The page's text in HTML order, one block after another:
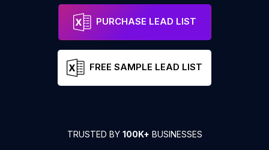
PURCHASE LEAD LIST
FREE SAMPLE LEAD LIST
TRUSTED BY 100K+ BUSINESSES